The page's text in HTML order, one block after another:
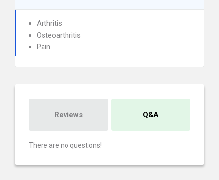
Arthritis
Osteoarthritis
Pain
Reviews Q&A
There are no questions!